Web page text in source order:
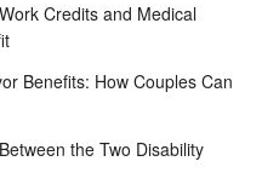
Credits and Medical
Benefits: How Couples Can
the Two Disability